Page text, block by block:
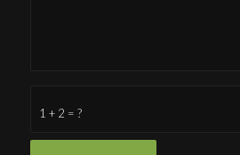
1 + 2 = ?